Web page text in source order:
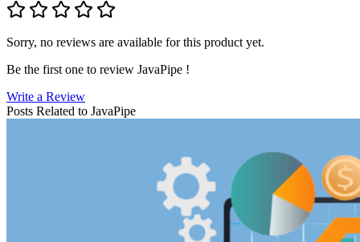
Sorry, no reviews are available for this product yet.
Be the first one to review JavaPipe !
Write a Review
Posts Related to JavaPipe